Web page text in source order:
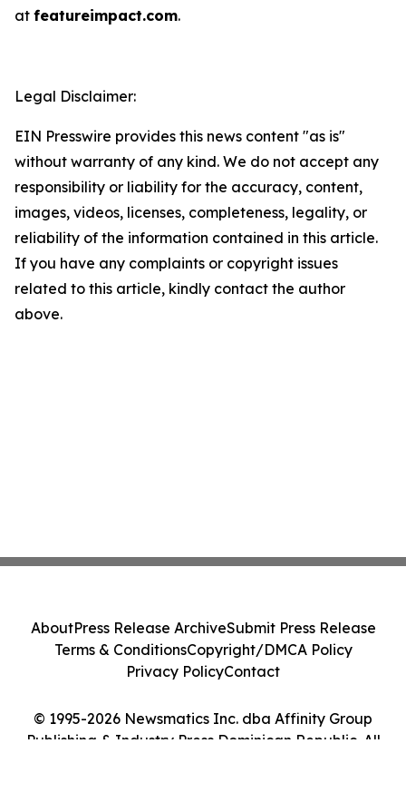
at featureimpact.com.
Legal Disclaimer:
EIN Presswire provides this news content "as is"
without warranty of any kind. We do not accept any
responsibility or liability for the accuracy, content,
images, videos, licenses, completeness, legality, or
reliability of the information contained in this article.
If you have any complaints or copyright issues
related to this article, kindly contact the author
above.
© 1995-2026 Newsmatics Inc. dba Affinity Group
Publishing & Industry Press Dominican Republic. All
AboutPress Release ArchiveSubmit Press Release
Terms & ConditionsCopyright/DMCA Policy
Privacy PolicyContact